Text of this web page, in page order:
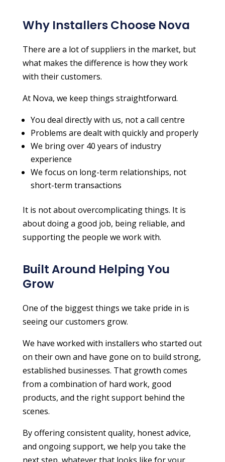
Why Installers Choose Nova
There are a lot of suppliers in the market, but
what makes the difference is how they work
with their customers.
At Nova, we keep things straightforward.
You deal directly with us, not a call centre
Problems are dealt with quickly and properly
We bring over 40 years of industry
experience
We focus on long-term relationships, not
short-term transactions
It is not about overcomplicating things. It is
about doing a good job, being reliable, and
supporting the people we work with.
Built Around Helping You
Grow
One of the biggest things we take pride in is
seeing our customers grow.
We have worked with installers who started out
on their own and have gone on to build strong,
established businesses. That growth comes
from a combination of hard work, good
products, and the right support behind the
scenes.
By offering consistent quality, honest advice,
and ongoing support, we help you take the